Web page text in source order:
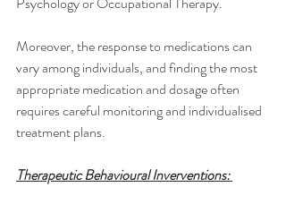
Moreover, the response to medications can
vary among individuals, and finding the most
appropriate medication and dosage often
requires careful monitoring and individualised
treatment plans.
Therapeutic Behavioural Inverventions: